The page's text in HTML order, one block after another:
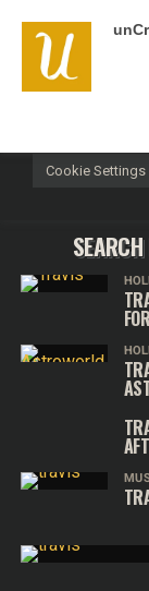
We use
relevant
repeat visits.
Cookie Settings